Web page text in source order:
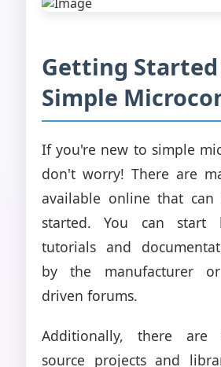
Getting
Simple
If you're new to simple
don't worry! There are
available online that
started. You can start
tutorials and
by the manufacturer
driven forums.
Additionally, there are
source projects and